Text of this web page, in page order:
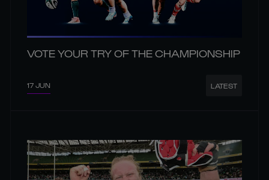
VOTE YOUR TRY OF THE CHAMPIONSHIP
17 JUN LATEST